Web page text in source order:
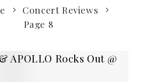
Concert Reviews
Page 8